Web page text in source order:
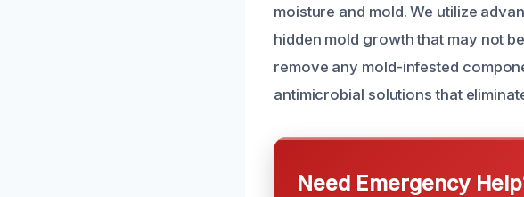
moisture and mold. We utilize
hidden mold growth that may not
remove any mold-infested
antimicrobial solutions that
Need Emergency